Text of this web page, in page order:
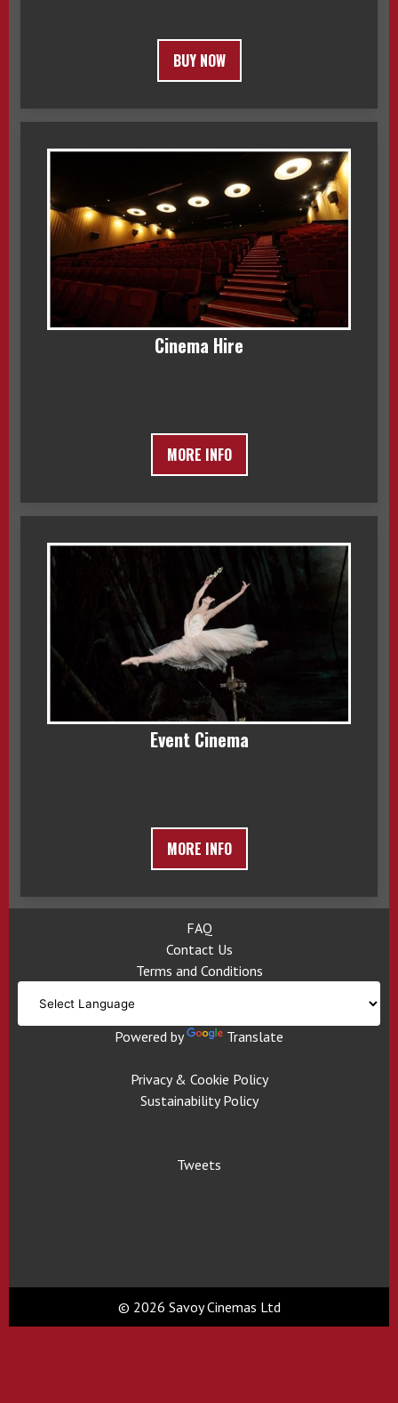
BUY NOW
Cinema Hire
MORE INFO
Event Cinema
MORE INFO
FAQ
Contact Us
Terms and Conditions
Powered by Translate
Privacy & Cookie Policy
Sustainability Policy
Tweets
© 2026 Savoy Cinemas Ltd